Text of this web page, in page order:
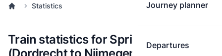
Journey planner
Departures
Statistics
Train statistics for Sprinter 6662